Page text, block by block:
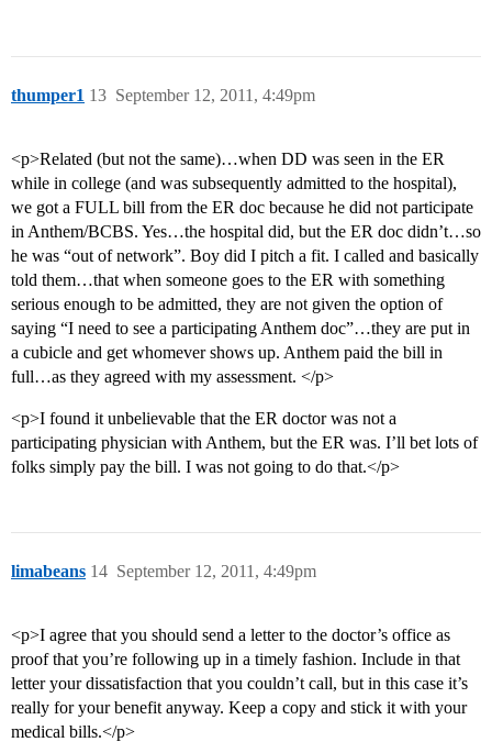
thumper1 September 12, 2011, 4:49pm
13
<p>Related (but not the same)…when DD was seen in the ER
while in college (and was subsequently admitted to the hospital),
we got a FULL bill from the ER doc because he did not participate
in Anthem/BCBS. Yes…the hospital did, but the ER doc didn’t…so
he was “out of network”. Boy did I pitch a fit. I called and basically
told them…that when someone goes to the ER with something
serious enough to be admitted, they are not given the option of
saying “I need to see a participating Anthem doc”…they are put in
a cubicle and get whomever shows up. Anthem paid the bill in
full…as they agreed with my assessment. </p>
<p>I found it unbelievable that the ER doctor was not a
participating physician with Anthem, but the ER was. I’ll bet lots of
folks simply pay the bill. I was not going to do that.</p>
limabeans September 12, 2011, 4:49pm
14
<p>I agree that you should send a letter to the doctor’s office as
proof that you’re following up in a timely fashion. Include in that
letter your dissatisfaction that you couldn’t call, but in this case it’s
really for your benefit anyway. Keep a copy and stick it with your
medical bills.</p>